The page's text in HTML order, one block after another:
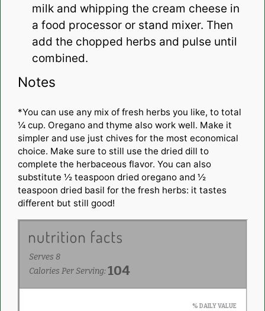
milk and whipping the cream cheese in
a food processor or stand mixer. Then
add the chopped herbs and pulse until
combined.
Notes
*You can use any mix of fresh herbs you like, to total
¼ cup. Oregano and thyme also work well. Make it
simpler and use just chives for the most economical
choice. Make sure to still use the dried dill to
complete the herbaceous flavor. You can also
substitute ½ teaspoon dried oregano and ½
teaspoon dried basil for the fresh herbs: it tastes
different but still good!